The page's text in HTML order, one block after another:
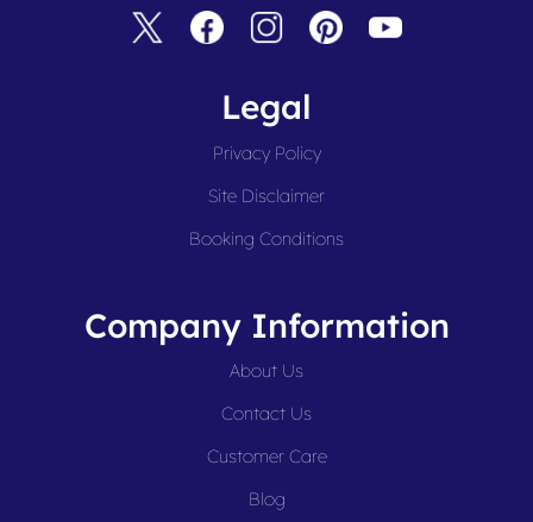
Legal
Privacy Policy
Site Disclaimer
Booking Conditions
Company Information
About Us
Contact Us
Customer Care
Blog